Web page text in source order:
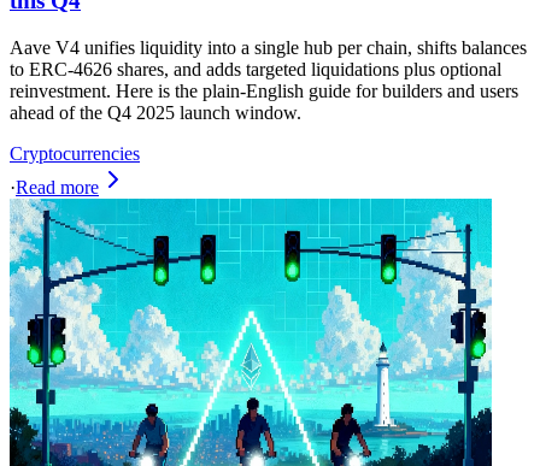
Aave V4 unifies liquidity into a single hub per chain, shifts balances
to ERC-4626 shares, and adds targeted liquidations plus optional
reinvestment. Here is the plain-English guide for builders and users
ahead of the Q4 2025 launch window.
Cryptocurrencies
·Read more